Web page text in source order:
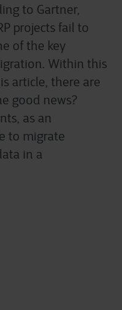
to Gartner,
projects fail to
of the key
Within this
article, there are
good news?
as an
to migrate
in a